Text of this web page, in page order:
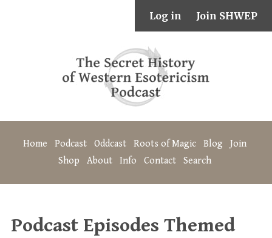
Log in Join SHWEP
Home Podcast Oddcast Roots of Magic Blog
Join
Shop
About Info Contact Search
Podcast Episodes Themed